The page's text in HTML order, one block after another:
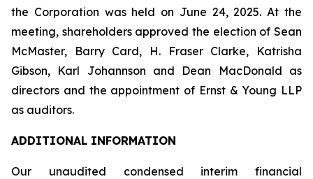
the Corporation was held on June 24, 2025. At the
meeting, shareholders approved the election of Sean
McMaster, Barry Card, H. Fraser Clarke, Katrisha
Gibson, Karl Johannson and Dean MacDonald as
directors and the appointment of Ernst & Young LLP
as auditors.
ADDITIONAL INFORMATION
Our unaudited condensed interim financial